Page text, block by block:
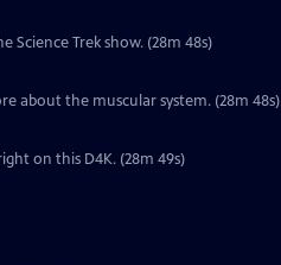
more ways than one. Find out how in the Science Trek show. (28m 48s)
Special | 28m 48s | Your muscles give your body shape and movement. Find out more about the muscular system. (28m 48s)
on this D4K. (28m 49s)